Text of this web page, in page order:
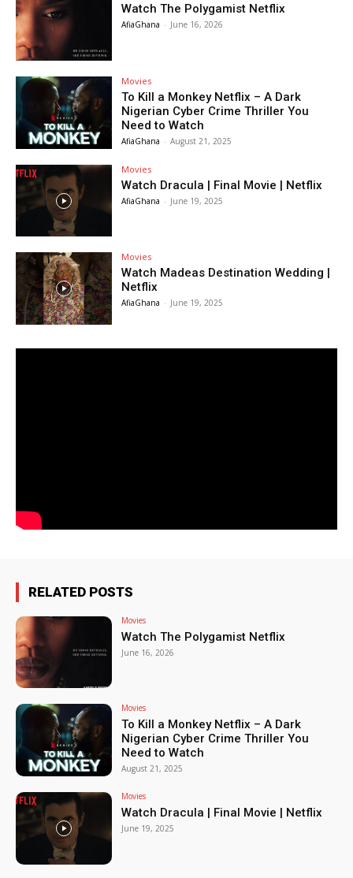
Watch The Polygamist Netflix
AfiaGhana - June 16, 2026
Movies
To Kill a Monkey Netflix – A Dark
Nigerian Cyber Crime Thriller You
Need to Watch
AfiaGhana - August 21, 2025
Movies
Watch Dracula | Final Movie | Netflix
AfiaGhana - June 19, 2025
Movies
Watch Madeas Destination Wedding |
Netflix
AfiaGhana - June 19, 2025
RELATED POSTS
Movies
Watch The Polygamist Netflix
June 16, 2026
Movies
To Kill a Monkey Netflix – A Dark
Nigerian Cyber Crime Thriller You
Need to Watch
August 21, 2025
Movies
Watch Dracula | Final Movie | Netflix
June 19, 2025